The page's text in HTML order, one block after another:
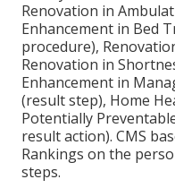
Renovation in
Enhancement in Bed
procedure),
Renovation in
Enhancement in
(result step), Home
Potentially
result action). CMS
Rankings on the
steps.